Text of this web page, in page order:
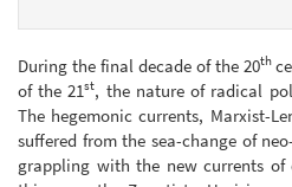
During the final decade of the 20th
of the 21st, the nature of radical
The hegemonic currents, Marxist-
suffered from the sea-change of
grappling with the new currents of